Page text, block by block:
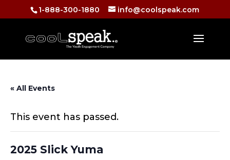
1-888-300-1880 info@coolspeak.com
« All Events
This event has passed.
2025 Slick Yuma